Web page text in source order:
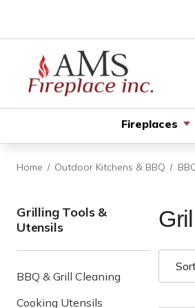
Fireplaces
Home Outdoor Kitchens & BBQ
Grilling Tools &
Utensils
BBQ & Grill Cleaning
Cooking Utensils